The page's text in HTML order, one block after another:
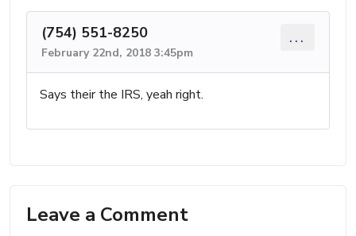
(754) 551-8250
February 22nd, 2018 3:45pm
...
Says their the IRS, yeah right.
Leave a Comment